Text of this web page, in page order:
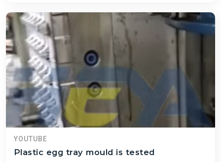
YOUTUBE
Plastic egg tray mould is tested